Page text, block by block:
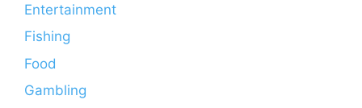
Entertainment
Fishing
Food
Gambling